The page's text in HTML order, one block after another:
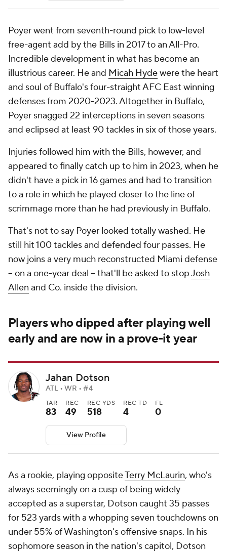
Poyer went from seventh-round pick to low-level
free-agent add by the Bills in 2017 to an All-Pro.
Incredible development in what has become an
illustrious career. He and Micah Hydewere the heart
and soul of Buffalo's four-straight AFC East winning
defenses from 2020-2023. Altogether in Buffalo,
Poyer snagged 22 interceptions in seven seasons
and eclipsed at least 90 tackles in six of those years.
Injuries followed him with the Bills, however, and
appeared to finally catch up to him in 2023, when he
didn't have a pick in 16 games and had to transition
to a role in which he played closer to the line of
scrimmage more than he had previously in Buffalo.
That's not to say Poyer looked totally washed. He
still hit 100 tackles and defended four passes. He
now joins a very much reconstructed Miami defense
-- on a one-year deal -- that'll be asked to stopJosh
Allen and Co. inside the division.
Players who dipped after playing well
early and are now in a prove-it year
Jahan Dotson
ATL • WR • #4
TAR
83
REC
49
REC YDS
518
REC TD
4
FL
0
View Profile
As a rookie, playing oppositeTerry McLaurin, who's
always seemingly on a cusp of being widely
accepted as a superstar, Dotson caught 35 passes
for 523 yards with a whopping seven touchdowns on
under 55% of Washington's offensive snaps. In his
sophomore season in the nation's capitol, Dotson